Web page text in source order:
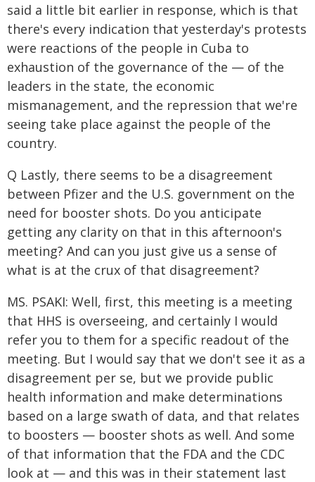
said a little bit earlier in response, which is that
there's every indication that yesterday's protests
were reactions of the people in Cuba to
exhaustion of the governance of the — of the
leaders in the state, the economic
mismanagement, and the repression that we're
seeing take place against the people of the
country.
Q Lastly, there seems to be a disagreement
between Pfizer and the U.S. government on the
need for booster shots. Do you anticipate
getting any clarity on that in this afternoon's
meeting? And can you just give us a sense of
what is at the crux of that disagreement?
MS. PSAKI: Well, first, this meeting is a meeting
that HHS is overseeing, and certainly I would
refer you to them for a specific readout of the
meeting. But I would say that we don't see it as a
disagreement per se, but we provide public
health information and make determinations
based on a large swath of data, and that relates
to boosters — booster shots as well. And some
of that information that the FDA and the CDC
look at — and this was in their statement last